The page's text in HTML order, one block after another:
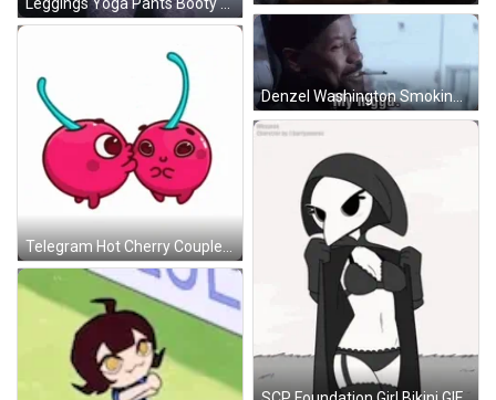
Denzel Washington Smoking My Nigga GIF
Telegram Hot Cherry Couple Kiss GIF